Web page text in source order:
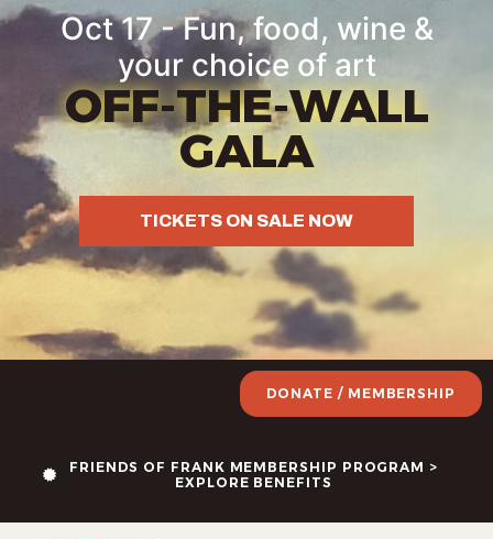
contentOct 17 - Fun, food, wine &
your choice of art
OFF-THE-WALL
GALA
TICKETS ON SALE NOW
FRIENDS OF FRANK MEMBERSHIP PROGRAM >
EXPLORE BENEFITS
DONATE / MEMBERSHIP